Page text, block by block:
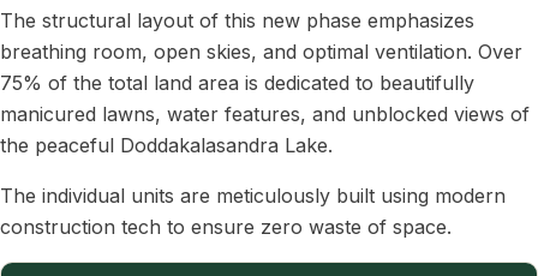
The structural layout of this new phase emphasizes
breathing room, open skies, and optimal ventilation. Over
75% of the total land area is dedicated to beautifully
manicured lawns, water features, and unblocked views of
the peaceful Doddakalasandra Lake.
The individual units are meticulously built using modern
construction tech to ensure zero waste of space.